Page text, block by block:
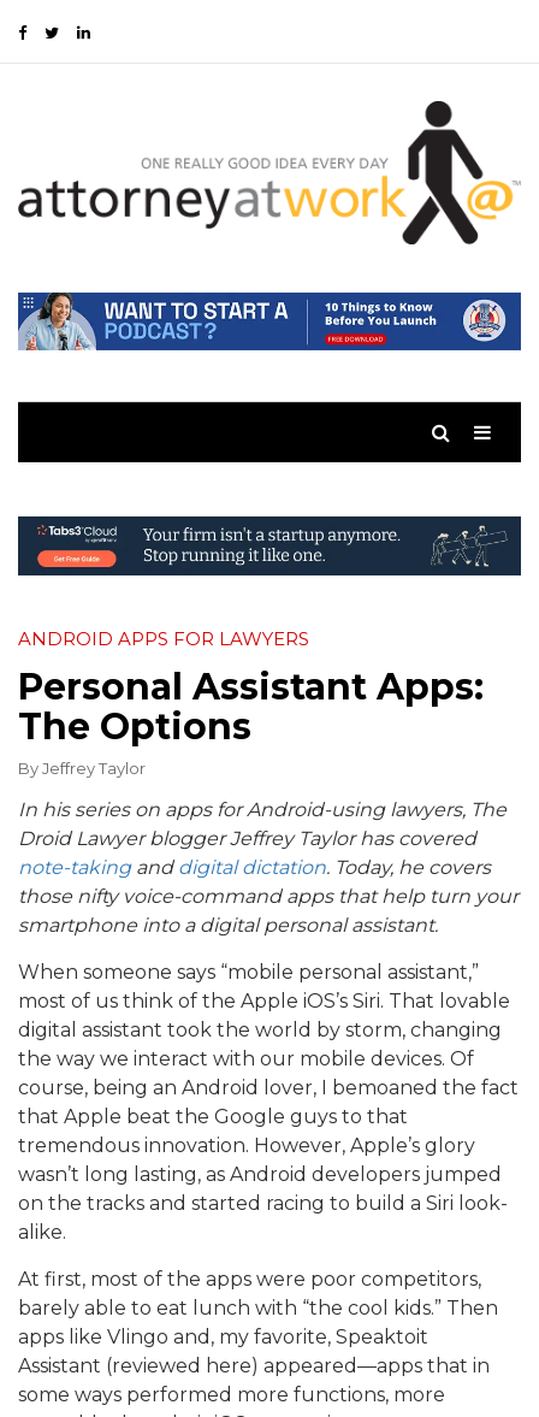
ANDROID APPS FOR LAWYERS
Personal Assistant Apps:
The Options
ByJeffrey Taylor
In his series on apps for Android-using lawyers, The
Droid Lawyer blogger Jeffrey Taylor has covered
note-takingand digital dictation. Today, he covers
those nifty voice-command apps that help turn your
smartphone into a digital personal assistant.
When someone says “mobile personal assistant,”
most of us think of the Apple iOS’s Siri. That lovable
digital assistant took the world by storm, changing
the way we interact with our mobile devices. Of
course, being an Android lover, I bemoaned the fact
that Apple beat the Google guys to that
tremendous innovation. However, Apple’s glory
wasn’t long lasting, as Android developers jumped
on the tracks and started racing to build a Siri look-
alike.
At first, most of the apps were poor competitors,
barely able to eat lunch with “the cool kids.” Then
apps like Vlingo and, my favorite, Speaktoit
Assistant (reviewed here) appeared—apps that in
some ways performed more functions, more